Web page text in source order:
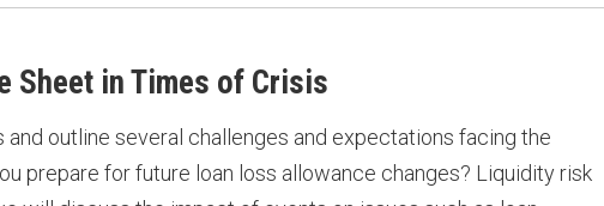
Sheet in Times of Crisis
outline several challenges and expectations facing the
prepare for future loan loss allowance changes? Liquidity risk